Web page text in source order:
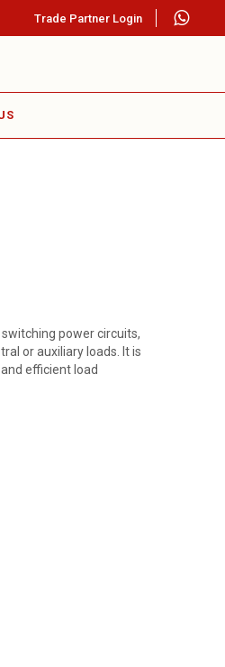
Trade Partner Login
power circuits,
or auxiliary loads. It is
efficient load